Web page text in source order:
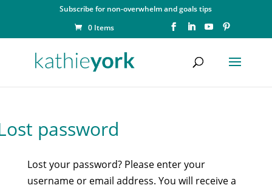
Subscribe for non-overwhelm and goals tips
0 Items
password
Lost your password? Please enter your
username or email address. You will receive a